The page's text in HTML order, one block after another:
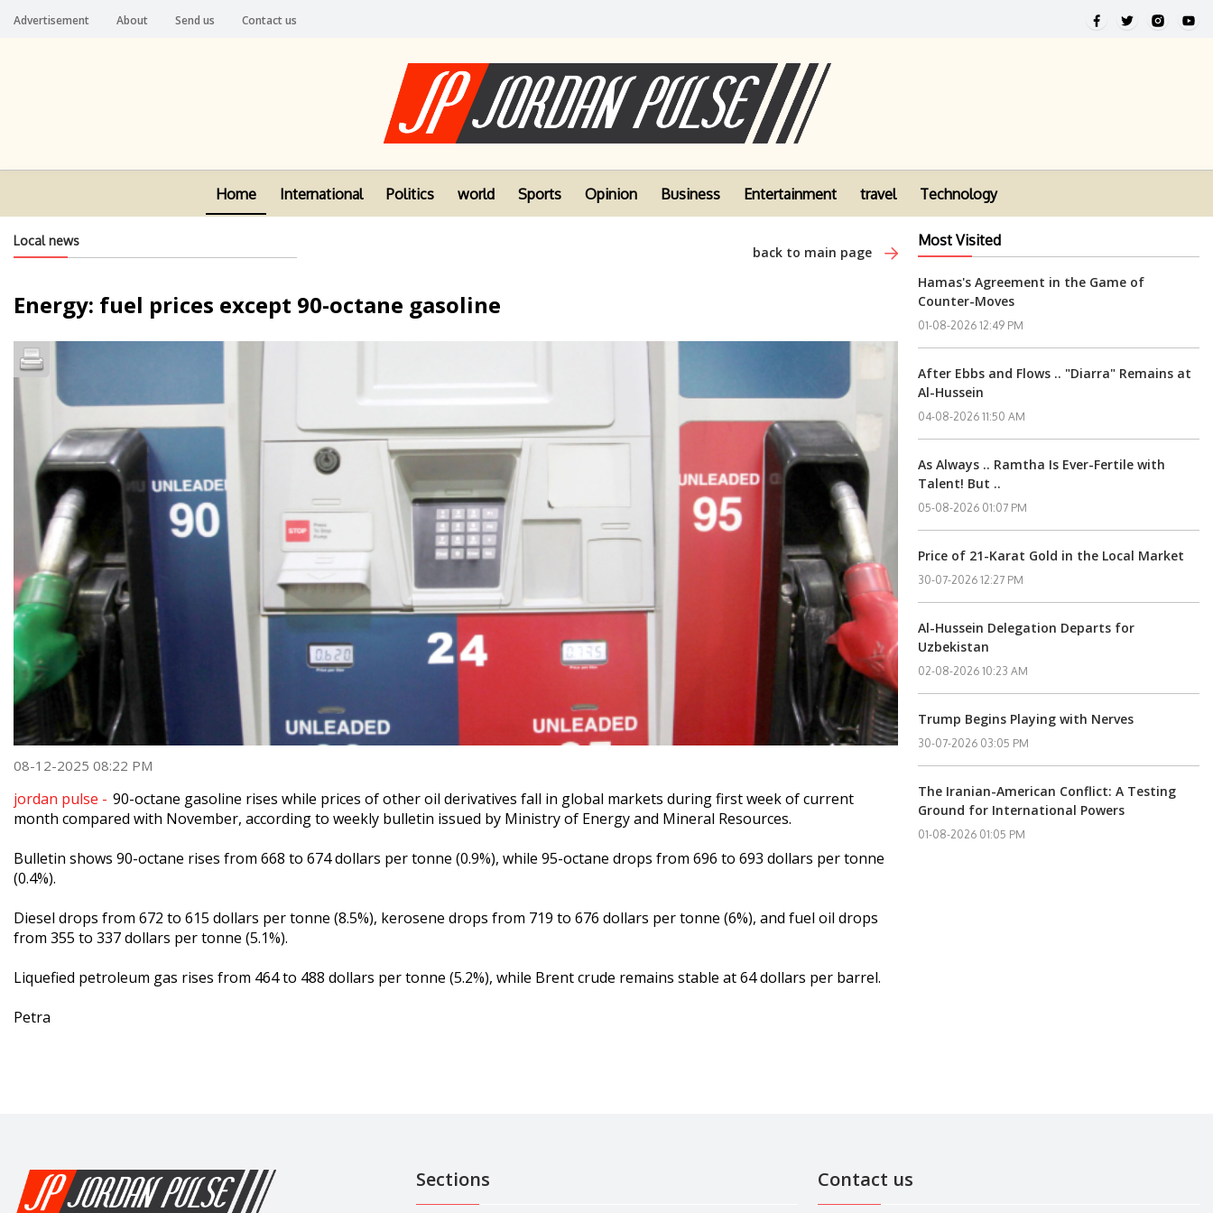
Advertisement About Send us Contact us
Home International Politics world Sports Opinion Business Entertainment travel Technology
Local news
back to main page
Energy: fuel prices except 90-octane gasoline
08-12-2025 08:22 PM
jordan pulse - 90-octane gasoline rises while prices of other oil derivatives fall in global markets during first week of current
month compared with November, according to weekly bulletin issued by Ministry of Energy and Mineral Resources.
Bulletin shows 90-octane rises from 668 to 674 dollars per tonne (0.9%), while 95-octane drops from 696 to 693 dollars per tonne
(0.4%).
Diesel drops from 672 to 615 dollars per tonne (8.5%), kerosene drops from 719 to 676 dollars per tonne (6%), and fuel oil drops
from 355 to 337 dollars per tonne (5.1%).
Liquefied petroleum gas rises from 464 to 488 dollars per tonne (5.2%), while Brent crude remains stable at 64 dollars per barrel.
Petra
Most Visited
Hamas's Agreement in the Game of
Counter-Moves
01-08-2026 12:49 PM
After Ebbs and Flows .. "Diarra" Remains at
Al-Hussein
04-08-2026 11:50 AM
As Always .. Ramtha Is Ever-Fertile with
Talent! But ..
05-08-2026 01:07 PM
Price of 21-Karat Gold in the Local Market
30-07-2026 12:27 PM
Al-Hussein Delegation Departs for
Uzbekistan
02-08-2026 10:23 AM
Trump Begins Playing with Nerves
30-07-2026 03:05 PM
The Iranian-American Conflict: A Testing
Ground for International Powers
01-08-2026 01:05 PM
Sections Contact us